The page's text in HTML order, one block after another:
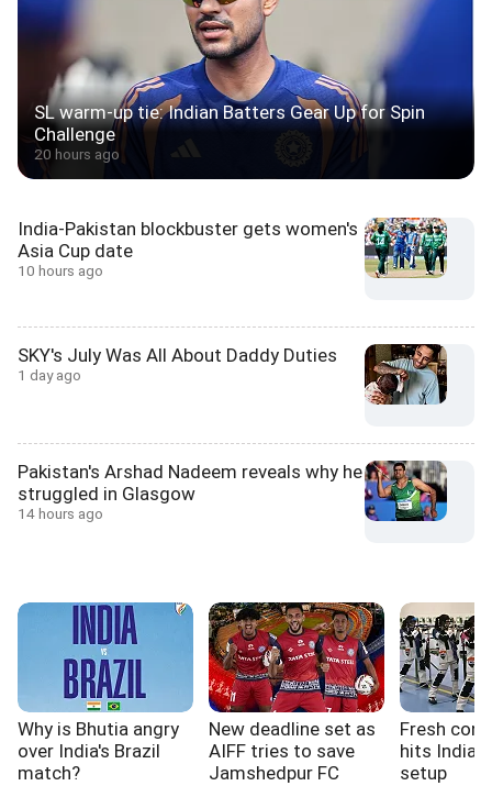
SL warm-up tie: Indian Batters Gear Up for Spin
Challenge
20 hours ago
India-Pakistan blockbuster gets women's
Asia Cup date
10 hours ago
SKY's July Was All About Daddy Duties
1 day ago
Pakistan's Arshad Nadeem reveals why he
struggled in Glasgow
14 hours ago
Why is Bhutia angry
over India's Brazil
match?
New deadline set as
AIFF tries to save
Jamshedpur FC
Fresh
hits
setup